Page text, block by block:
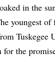
in the
youngest
Tuskegee
the